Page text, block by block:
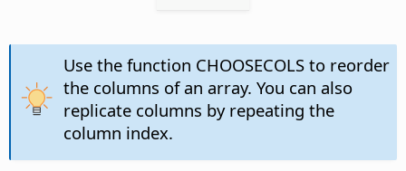
Use the function CHOOSECOLS to reorder
the columns of an array. You can also
replicate columns by repeating the
column index.